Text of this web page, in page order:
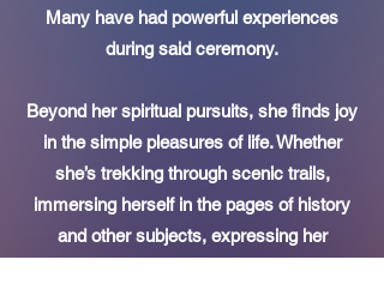
Many have had powerful experiences
during said ceremony.
Beyond her spiritual pursuits, she finds joy
in the simple pleasures of life. Whether
she’s trekking through scenic trails,
immersing herself in the pages of history
and other subjects, expressing her